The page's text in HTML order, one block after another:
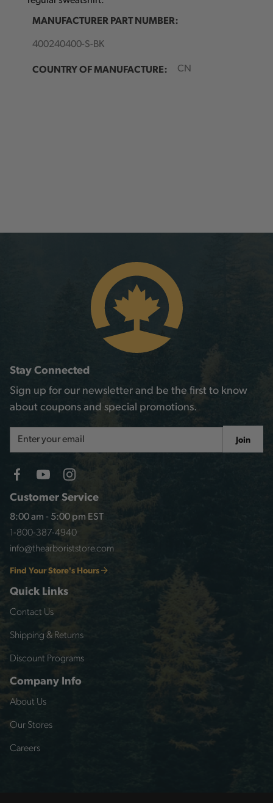
MANUFACTURER PART NUMBER:
400240400-S-BK
COUNTRY OF MANUFACTURE: CN
Customer Service
8:00 am - 5:00 pm EST
1-800-387-4940
info@thearboriststore.com
Find Your Store's Hours
Quick Links
Contact Us
Shipping & Returns
Discount Programs
Company Info
About Us
Our Stores
Careers
Stay Connected
Sign up for our newsletter and be the first to know
about coupons and special promotions.
Address
Join